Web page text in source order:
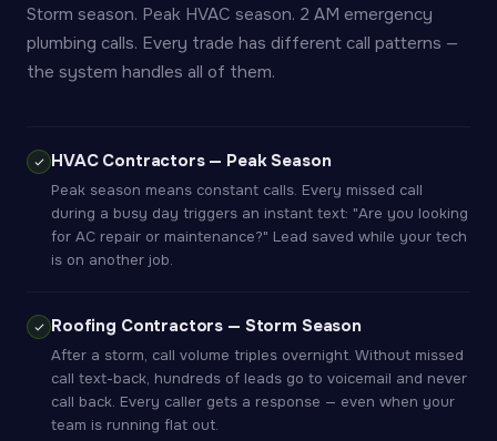
Storm season. Peak HVAC season. 2 AM emergency
plumbing calls. Every trade has different call patterns —
the system handles all of them.
HVAC Contractors — Peak Season
Peak season means constant calls. Every missed call
during a busy day triggers an instant text: "Are you looking
for AC repair or maintenance?" Lead saved while your tech
is on another job.
Roofing Contractors — Storm Season
After a storm, call volume triples overnight. Without missed
call text-back, hundreds of leads go to voicemail and never
call back. Every caller gets a response — even when your
team is running flat out.